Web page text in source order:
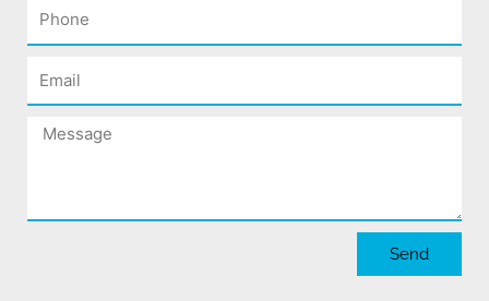
Phone
Email
Message
Send